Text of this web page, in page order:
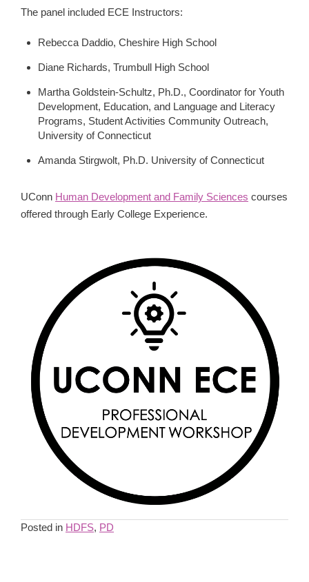
The panel included ECE Instructors:
Rebecca Daddio, Cheshire High School
Diane Richards, Trumbull High School
Martha Goldstein-Schultz, Ph.D., Coordinator for Youth
Development, Education, and Language and Literacy
Programs, Student Activities Community Outreach,
University of Connecticut
Amanda Stirgwolt, Ph.D. University of Connecticut
UConn Human Development and Family Sciences courses
offered through Early College Experience.
Posted in HDFS, PD